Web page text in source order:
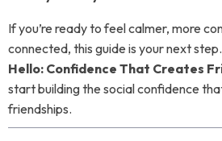
If you’re ready to feel calmer, more
connected, this guide is your next step.
Hello: Confidence That Creates
start building the social confidence
friendships.